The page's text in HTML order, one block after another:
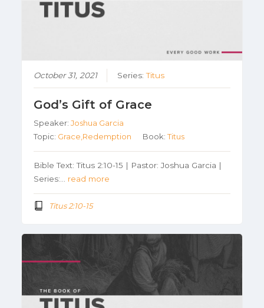
October 31, 2021 Series:Titus
God’s Gift of Grace
Speaker:Joshua Garcia
Topic: Grace,Redemption Book:Titus
Bible Text: Titus 2:10-15 | Pastor: Joshua Garcia |
Series:… read more
Titus 2:10-15